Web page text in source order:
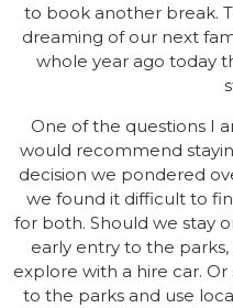
to book another break.
dreaming of our next
whole year ago today
One of the questions I
would recommend
decision we pondered
we found it difficult to
for both. Should we stay
early entry to the parks,
explore with a hire car.
to the parks and use